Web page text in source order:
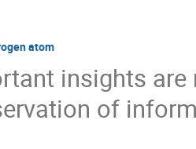
atom
insights
of